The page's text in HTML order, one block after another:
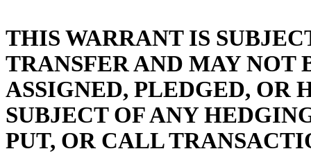
THIS WARRANT IS
TRANSFER AND MAY NOT
ASSIGNED, PLEDGED, OR
SUBJECT OF ANY
PUT, OR CALL